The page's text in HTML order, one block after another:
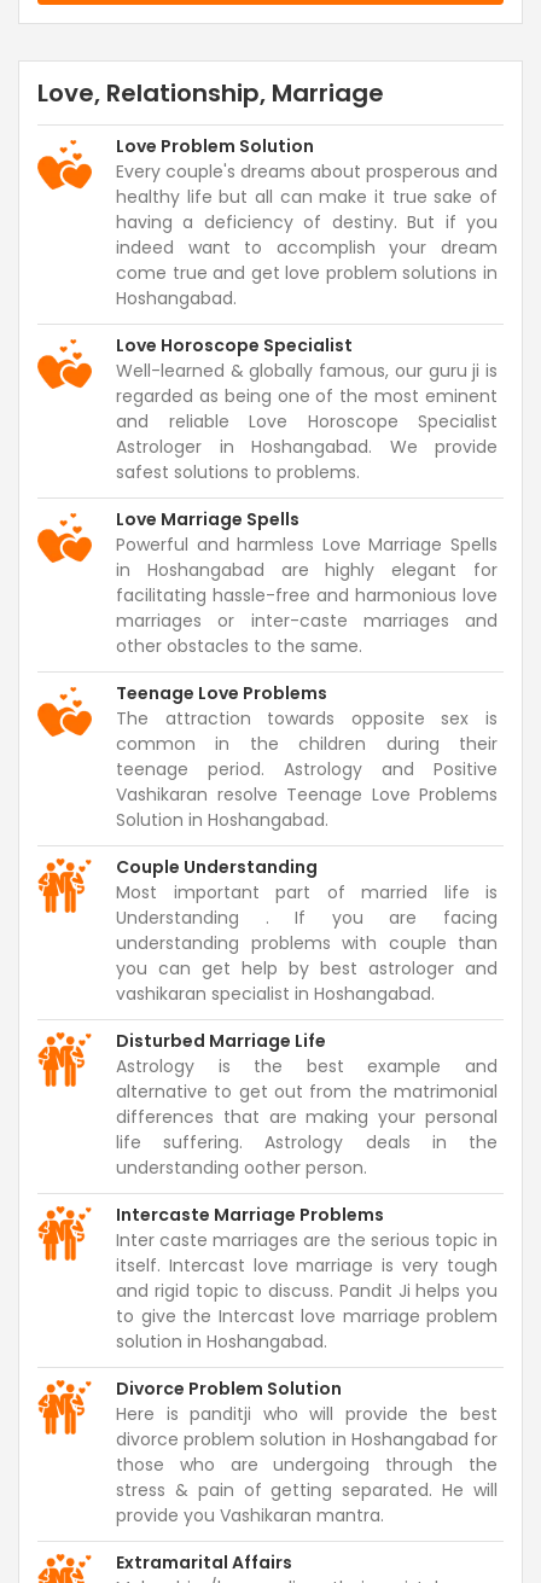
Love, Relationship, Marriage
Love Problem Solution
Every couple's dreams about prosperous and
healthy life but all can make it true sake of
having a deficiency of destiny. But if you
indeed want to accomplish your dream
come true and get love problem solutions in
Hoshangabad.
Love Horoscope Specialist
Well-learned & globally famous, our guru ji is
regarded as being one of the most eminent
and reliable Love Horoscope Specialist
Astrologer in Hoshangabad. We provide
safest solutions to problems.
Love Marriage Spells
Powerful and harmless Love Marriage Spells
in Hoshangabad are highly elegant for
facilitating hassle-free and harmonious love
marriages or inter-caste marriages and
other obstacles to the same.
Teenage Love Problems
The attraction towards opposite sex is
common in the children during their
teenage period. Astrology and Positive
Vashikaran resolve Teenage Love Problems
Solution in Hoshangabad.
Couple Understanding
Most important part of married life is
Understanding . If you are facing
understanding problems with couple than
you can get help by best astrologer and
vashikaran specialist in Hoshangabad.
Disturbed Marriage Life
Astrology is the best example and
alternative to get out from the matrimonial
differences that are making your personal
life suffering. Astrology deals in the
understanding oother person.
Intercaste Marriage Problems
Inter caste marriages are the serious topic in
itself. Intercast love marriage is very tough
and rigid topic to discuss. Pandit Ji helps you
to give the Intercast love marriage problem
solution in Hoshangabad.
Divorce Problem Solution
Here is panditji who will provide the best
divorce problem solution in Hoshangabad for
those who are undergoing through the
stress & pain of getting separated. He will
provide you Vashikaran mantra.
Extramarital Affairs